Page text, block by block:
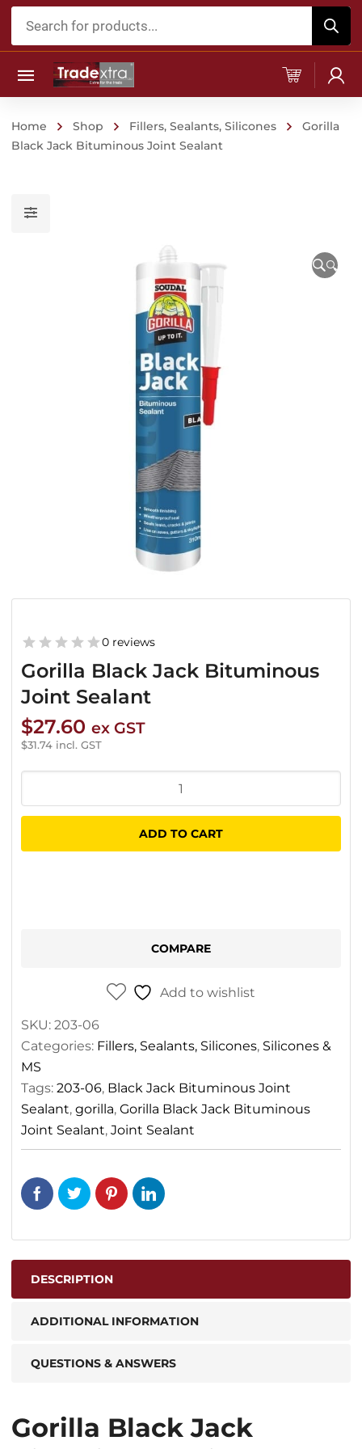
Products
Home Shop Fillers, Sealants, Silicones
Gorilla
Black Jack Bituminous Joint Sealant
🔍
Gorilla Black Jack Bituminous
Joint Sealant
0 reviews
$27.60 ex GST
$31.74 incl. GST
Black
Bituminous
ADD TO CART
COMPARE
Add to wishlist
SKU: 203-06
Categories: Fillers, Sealants, Silicones, Silicones &
MS
Tags: 203-06, Black Jack Bituminous Joint
Sealant, gorilla, Gorilla Black Jack Bituminous
Joint Sealant, Joint Sealant
DESCRIPTION
ADDITIONAL INFORMATION
QUESTIONS & ANSWERS
Gorilla Black Jack